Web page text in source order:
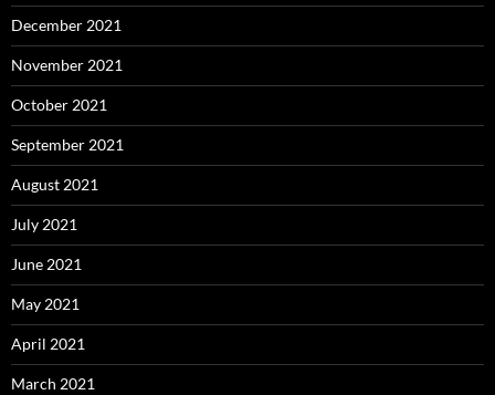
December 2021
November 2021
October 2021
September 2021
August 2021
July 2021
June 2021
May 2021
April 2021
March 2021